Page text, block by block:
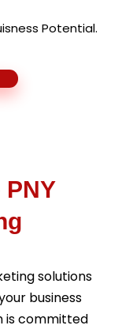
Potential.
PNY
solutions
business
is committed